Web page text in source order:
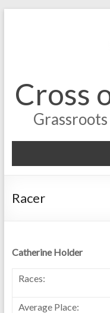
Cross
Racer
Catherine Holder
Races:
Average Place: